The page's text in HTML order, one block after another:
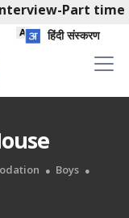
Part time
हिंदी संस्करण
Boys